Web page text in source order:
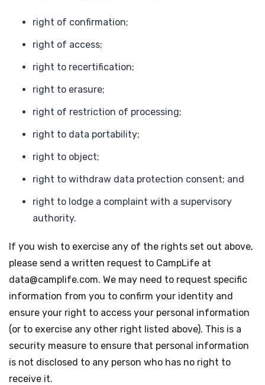
right of confirmation;
right of access;
right to recertification;
right to erasure;
right of restriction of processing;
right to data portability;
right to object;
right to withdraw data protection consent; and
right to lodge a complaint with a supervisory
authority.
If you wish to exercise any of the rights set out above,
please send a written request to CampLife at
data@camplife.com. We may need to request specific
information from you to confirm your identity and
ensure your right to access your personal information
(or to exercise any other right listed above). This is a
security measure to ensure that personal information
is not disclosed to any person who has no right to
receive it.